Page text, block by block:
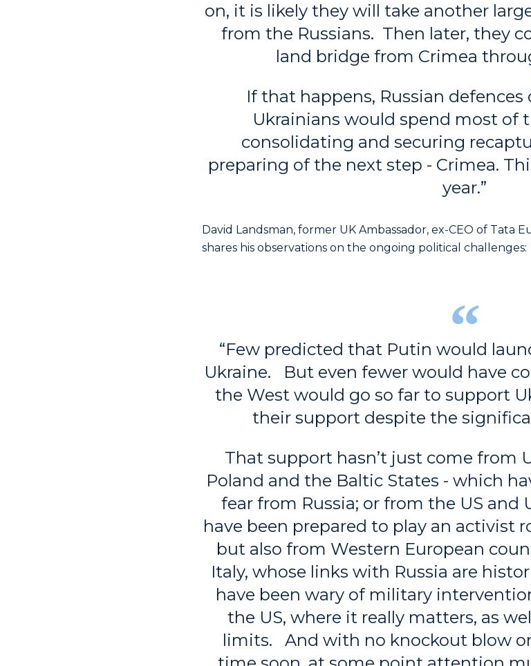
on, it is likely they will take another
from the Russians. Then later, they
land bridge from Crimea
If that happens, Russian defences
Ukrainians would spend most of
consolidating and securing
preparing of the next step - Crimea.
year.”
David Landsman, former UK Ambassador, ex-CEO of Tata
shares his observations on the ongoing political challenges:
“Few predicted that Putin would
Ukraine. But even fewer would have
the West would go so far to support
their support despite the
That support hasn’t just come from
Poland and the Baltic States - which
fear from Russia; or from the US and
have been prepared to play an activist
but also from Western European
Italy, whose links with Russia are
have been wary of military
the US, where it really matters, as
limits. And with no knockout blow